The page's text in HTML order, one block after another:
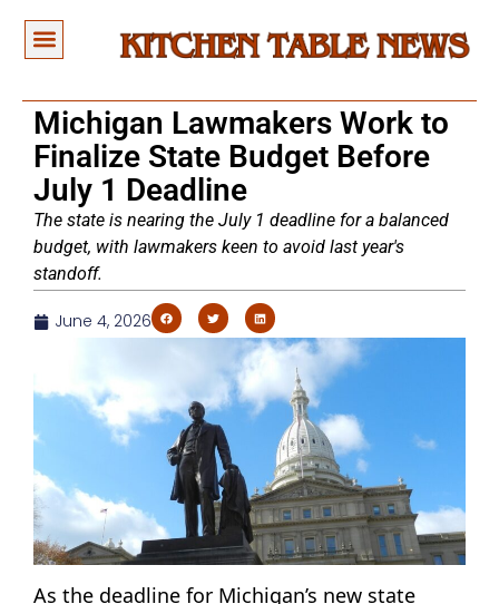
Michigan Lawmakers Work to
Finalize State Budget Before
July 1 Deadline
The state is nearing the July 1 deadline for a balanced
budget, with lawmakers keen to avoid last year's
standoff.
June 4, 2026
As the deadline for Michigan’s new state